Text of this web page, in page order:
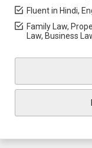
Fluent in Hindi,
Family Law,
Law, Business